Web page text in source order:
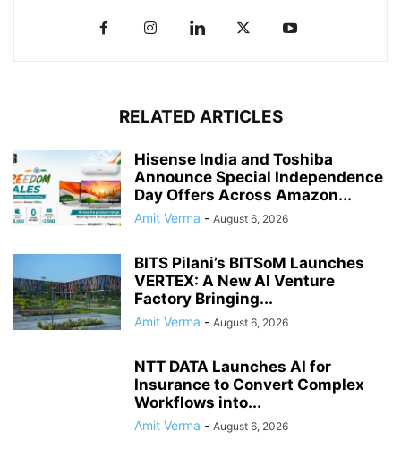
RELATED ARTICLES
Hisense India and Toshiba
Announce Special Independence
Day Offers Across Amazon...
Amit Verma - August 6, 2026
BITS Pilani’s BITSoM Launches
VERTEX: A New AI Venture
Factory Bringing...
Amit Verma - August 6, 2026
NTT DATA Launches AI for
Insurance to Convert Complex
Workflows into...
Amit Verma - August 6, 2026